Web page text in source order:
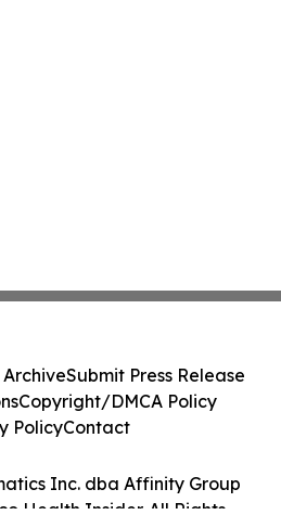
Inc. dba Affinity Group
Health Insider. All Rights
ArchiveSubmit Press Release
Copyright/DMCA Policy
PolicyContact